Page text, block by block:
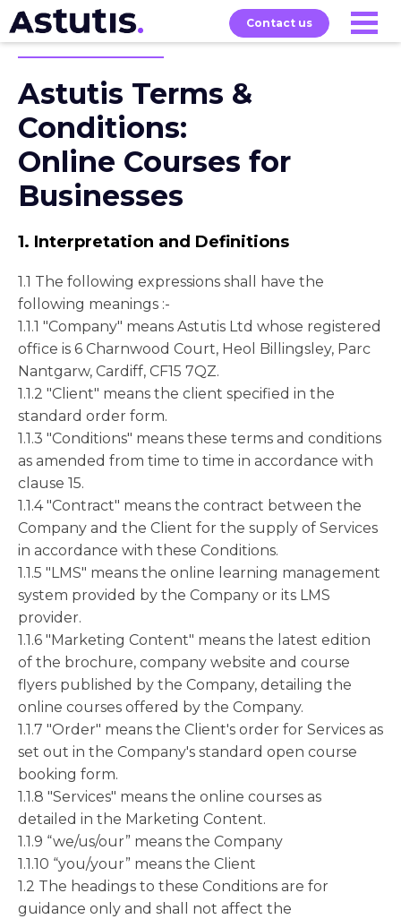
Contact us
Our
Courses
Services Exams
Astutis Terms &
Conditions:
Online Courses for
Businesses
1. Interpretation and Definitions
1.1 The following expressions shall have the
following meanings :-
1.1.1 "Company" means Astutis Ltd whose registered
office is 6 Charnwood Court, Heol Billingsley, Parc
Nantgarw, Cardiff, CF15 7QZ.
1.1.2 "Client" means the client specified in the
standard order form.
1.1.3 "Conditions" means these terms and conditions
as amended from time to time in accordance with
clause 15.
1.1.4 "Contract" means the contract between the
Company and the Client for the supply of Services
in accordance with these Conditions.
1.1.5 "LMS" means the online learning management
system provided by the Company or its LMS
provider.
1.1.6 "Marketing Content" means the latest edition
of the brochure, company website and course
flyers published by the Company, detailing the
online courses offered by the Company.
1.1.7 "Order" means the Client's order for Services as
set out in the Company's standard open course
booking form.
1.1.8 "Services" means the online courses as
detailed in the Marketing Content.
1.1.9 “we/us/our” means the Company
1.1.10 “you/your” means the Client
1.2 The headings to these Conditions are for
guidance only and shall not affect the